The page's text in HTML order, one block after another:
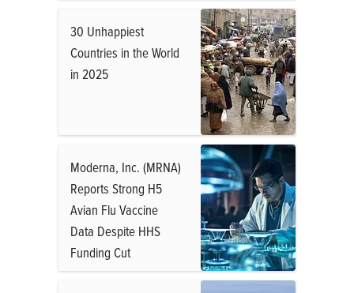
30 Unhappiest
Countries in the World
in 2025
Moderna, Inc. (MRNA)
Reports Strong H5
Avian Flu Vaccine
Data Despite HHS
Funding Cut